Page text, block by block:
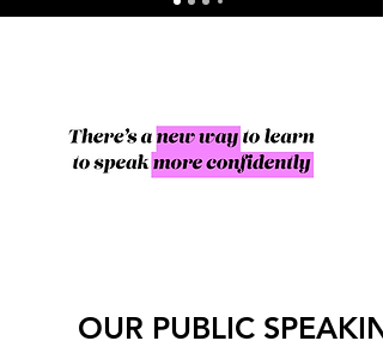
OUR PUBLIC